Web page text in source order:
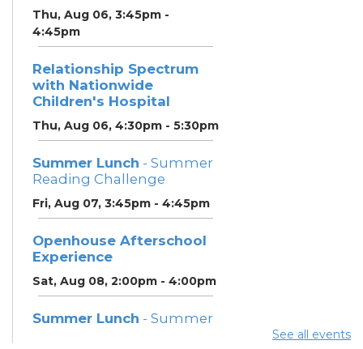
Thu, Aug 06, 3:45pm -
4:45pm
Relationship Spectrum
with Nationwide
Children's Hospital
Thu, Aug 06, 4:30pm - 5:30pm
Summer Lunch - Summer
Reading Challenge
Fri, Aug 07, 3:45pm - 4:45pm
Openhouse Afterschool
Experience
Sat, Aug 08, 2:00pm - 4:00pm
Summer Lunch - Summer
See all events